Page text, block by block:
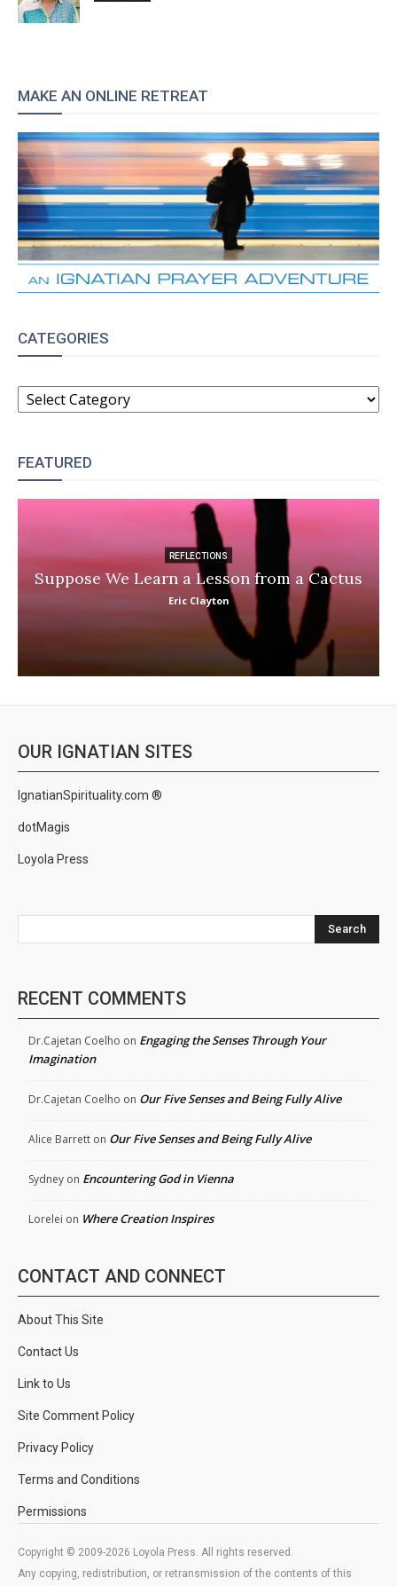
MAKE AN ONLINE RETREAT
CATEGORIES
CATEGORIES
FEATURED
REFLECTIONS
Suppose We Learn a Lesson from a Cactus
Eric Clayton
OUR IGNATIAN SITES
IgnatianSpirituality.com ®
dotMagis
Loyola Press
Search
RECENT COMMENTS
Dr.Cajetan Coelho on Engaging the Senses Through Your
Imagination
Dr.Cajetan Coelho on Our Five Senses and Being Fully Alive
Alice Barrett on Our Five Senses and Being Fully Alive
Sydney on Encountering God in Vienna
Lorelei on Where Creation Inspires
CONTACT AND CONNECT
About This Site
Contact Us
Link to Us
Site Comment Policy
Privacy Policy
Terms and Conditions
Permissions
Copyright © 2009-2026 Loyola Press. All rights reserved.
Any copying, redistribution, or retransmission of the contents of this